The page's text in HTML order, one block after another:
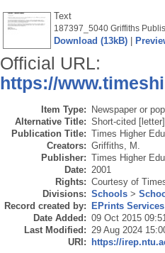
Text
187397_5040 Griffiths
Download (13kB)
Official URL:
https://
Item Type: Newspaper or
Alternative Title: Short-cited [letter]
Publication Title: Times Higher
Creators: Griffiths, M.
Publisher: Times Higher
Date: 2001
Rights: Courtesy of
Divisions: Schools >
Record created by: EPrints Services
Date Added: 09 Oct 2015
Last Modified: 29 Aug 2024
URI: https://